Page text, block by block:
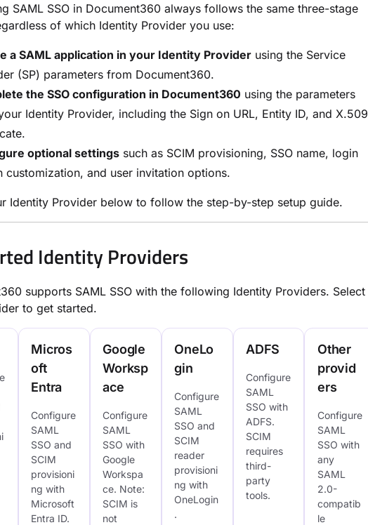
SAML SSO in Document360 always follows the same three-stage
of which Identity Provider you use:
a SAML application in your Identity Provider using the Service
(SP) parameters from Document360.
the SSO configuration in Document360 using the parameters
Identity Provider, including the Sign on URL, Entity ID, and X.509
optional settings such as SCIM provisioning, SSO name, login
customization, and user invitation options.
Identity Provider below to follow the step-by-step setup guide.
Identity Providers
supports SAML SSO with the following Identity Providers. Select
to get started.
Micros
oft
Entra
Configure
SAML
SSO and
SCIM
provisioni
ng with
Microsoft
Entra ID.
Google
Worksp
ace
Configure
SAML
SSO with
Google
Workspa
ce. Note:
SCIM is
not
OneLo
gin
Configure
SAML
SSO and
SCIM
reader
provisioni
ng with
OneLogin
.
ADFS
Configure
SAML
SSO with
ADFS.
SCIM
requires
third-
party
tools.
Other
provid
ers
Configure
SAML
SSO with
any
SAML
2.0-
compatib
le